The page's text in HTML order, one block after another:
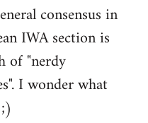
consensus in
IWA section is
of "nerdy
I wonder what